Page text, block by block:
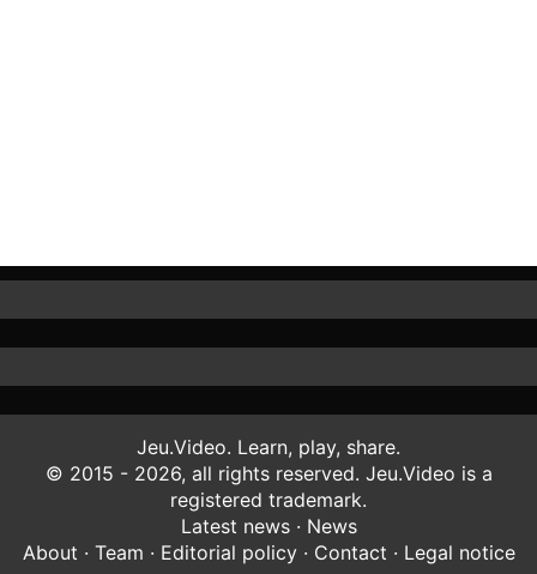
Jeu.Video. Learn, play, share.
© 2015 - 2026, all rights reserved. Jeu.Video is a
registered trademark.
Latest news· News
About · Team · Editorial policy· Contact · Legal notice